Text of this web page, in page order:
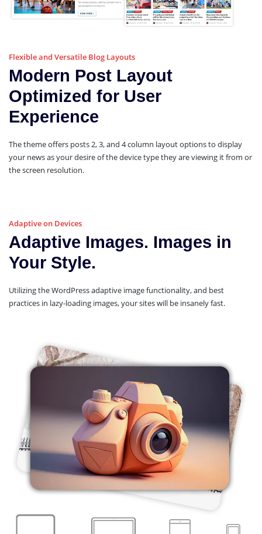
Flexible and Versatile Blog Layouts
Modern Post Layout
Optimized for User
Experience
The theme offers posts 2, 3, and 4 column layout options to display
your news as your desire of the device type they are viewing it from or
the screen resolution.
Adaptive on Devices
Adaptive Images. Images in
Your Style.
Utilizing the WordPress adaptive image functionality, and best
practices in lazy-loading images, your sites will be insanely fast.